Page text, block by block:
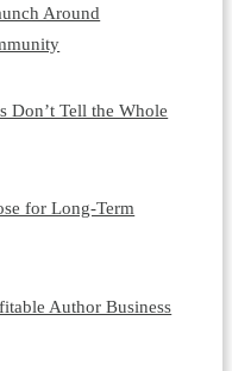
Around
Don’t Tell the Whole
for Long-Term
Author Business